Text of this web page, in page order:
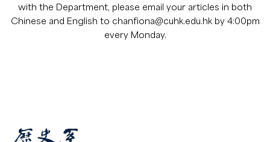
with the Department, please email your articles in both
Chinese and English to chanfiona@cuhk.edu.hkby 4:00pm
every Monday.